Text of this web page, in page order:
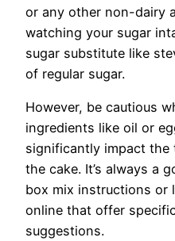
or any other non-dairy
watching your sugar
sugar substitute like
of regular sugar.
However, be cautious
ingredients like oil or
significantly impact
the cake. It’s always a
box mix instructions or
online that offer
suggestions.